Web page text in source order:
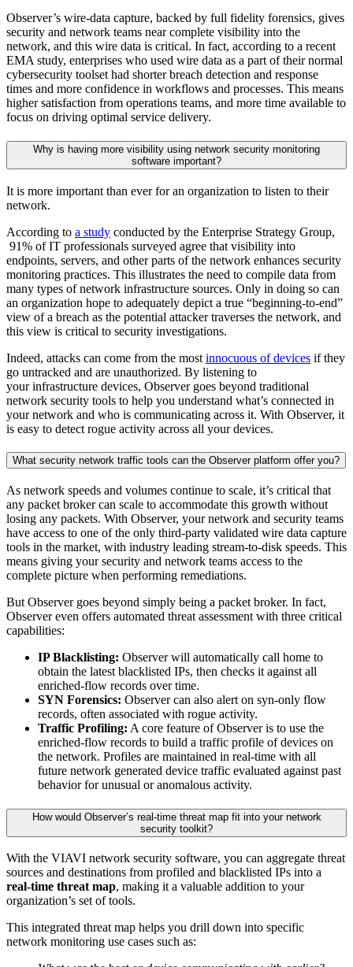
Observer’s wire-data capture, backed by full fidelity forensics, gives
security and network teams near complete visibility into the
network, and this wire data is critical. In fact, according to a recent
EMA study, enterprises who used wire data as a part of their normal
cybersecurity toolset had shorter breach detection and response
times and more confidence in workflows and processes. This means
higher satisfaction from operations teams, and more time available to
focus on driving optimal service delivery.
Why is having more visibility using network security monitoring
software important?
It is more important than ever for an organization to listen to their
network.
According to a study conducted by the Enterprise Strategy Group,
91% of IT professionals surveyed agree that visibility into
endpoints, servers, and other parts of the network enhances security
monitoring practices. This illustrates the need to compile data from
many types of network infrastructure sources. Only in doing so can
an organization hope to adequately depict a true “beginning-to-end”
view of a breach as the potential attacker traverses the network, and
this view is critical to security investigations.
Indeed, attacks can come from the most innocuous of devices if they
go untracked and are unauthorized. By listening to
your infrastructure devices, Observer goes beyond traditional
network security tools to help you understand what’s connected in
your network and who is communicating across it. With Observer, it
is easy to detect rogue activity across all your devices.
What security network traffic tools can the Observer platform offer you?
As network speeds and volumes continue to scale, it’s critical that
any packet broker can scale to accommodate this growth without
losing any packets. With Observer, your network and security teams
have access to one of the only third-party validated wire data capture
tools in the market, with industry leading stream-to-disk speeds. This
means giving your security and network teams access to the
complete picture when performing remediations.
But Observer goes beyond simply being a packet broker. In fact,
Observer even offers automated threat assessment with three critical
capabilities:
IP Blacklisting: Observer will automatically call home to
obtain the latest blacklisted IPs, then checks it against all
enriched-flow records over time.
SYN Forensics: Observer can also alert on syn-only flow
records, often associated with rogue activity.
Traffic Profiling: A core feature of Observer is to use the
enriched-flow records to build a traffic profile of devices on
the network. Profiles are maintained in real-time with all
future network generated device traffic evaluated against past
behavior for unusual or anomalous activity.
How would Observer’s real-time threat map fit into your network
security toolkit?
With the VIAVI network security software, you can aggregate threat
sources and destinations from profiled and blacklisted IPs into a
real-time threat map, making it a valuable addition to your
organization’s set of tools.
This integrated threat map helps you drill down into specific
network monitoring use cases such as: